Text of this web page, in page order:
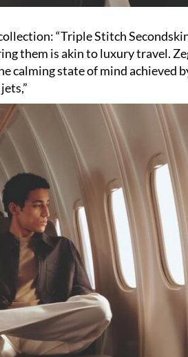
“Triple Stitch
them is akin to luxury travel.
calming state of mind achieved